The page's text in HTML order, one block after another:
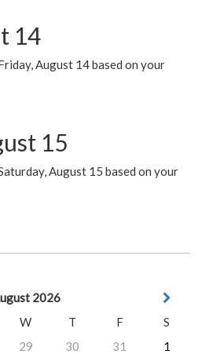
14
August 14 based on your
15
August 15 based on your
2026
W T F
S
29 30 31
1